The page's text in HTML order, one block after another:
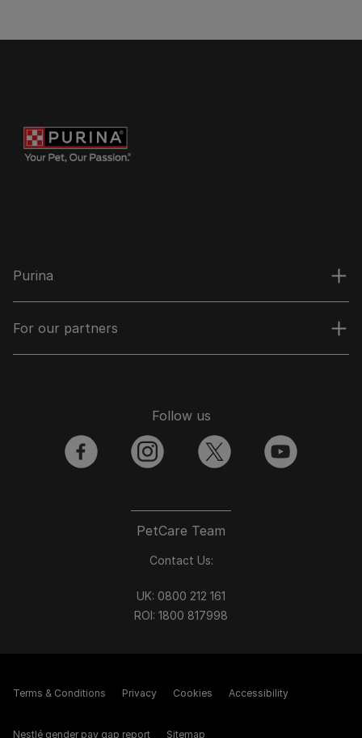
Purina
For our partners
PetCare Team
Contact Us:
UK: 0800 212 161
ROI: 1800 817998
Follow us
facebook instagram twitter youtube
Terms & Conditions Privacy Cookies Accessibility
Nestlé gender pay gap report Sitemap